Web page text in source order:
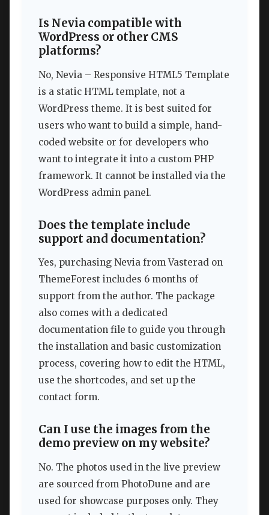
Is Nevia compatible with
WordPress or other CMS
platforms?
No, Nevia – Responsive HTML5 Template
is a static HTML template, not a
WordPress theme. It is best suited for
users who want to build a simple, hand-
coded website or for developers who
want to integrate it into a custom PHP
framework. It cannot be installed via the
WordPress admin panel.
Does the template include
support and documentation?
Yes, purchasing Nevia from Vasterad on
ThemeForest includes 6 months of
support from the author. The package
also comes with a dedicated
documentation file to guide you through
the installation and basic customization
process, covering how to edit the HTML,
use the shortcodes, and set up the
contact form.
Can I use the images from the
demo preview on my website?
No. The photos used in the live preview
are sourced from PhotoDune and are
used for showcase purposes only. They